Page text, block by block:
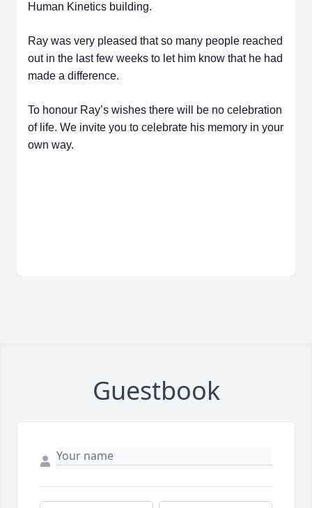
Human Kinetics building.
Ray was very pleased that so many people reached
out in the last few weeks to let him know that he had
made a difference.
To honour Ray’s wishes there will be no celebration
of life. We invite you to celebrate his memory in your
own way.
Guestbook